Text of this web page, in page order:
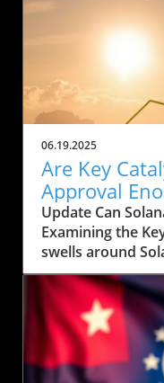
06.19.2025
Are Key
Approval
$200?
Update Can
Examining the
swells around
price rally to
several crucial
Currently, SOL
concerns about
footing after
mark. The